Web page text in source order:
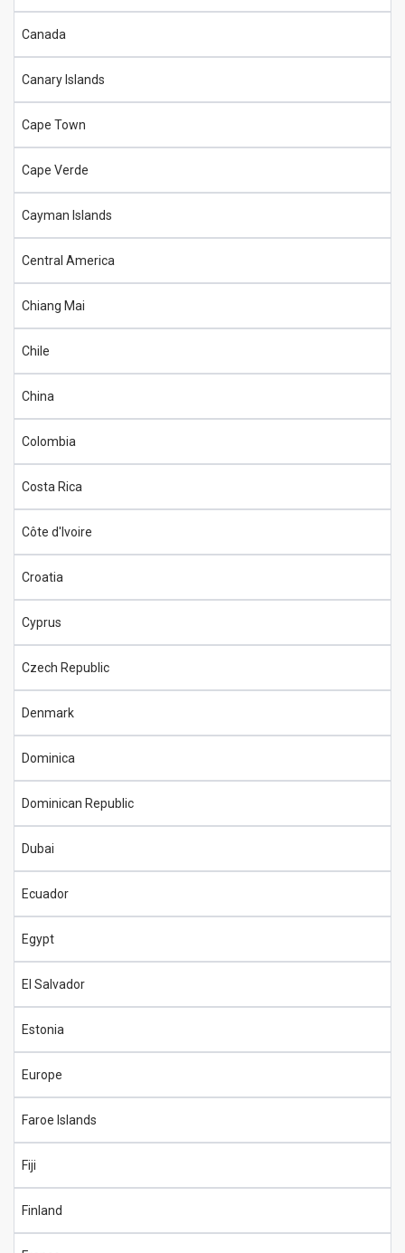
Canada
Canary Islands
Cape Town
Cape Verde
Cayman Islands
Central America
Chiang Mai
Chile
China
Colombia
Costa Rica
Côte d'Ivoire
Croatia
Cyprus
Czech Republic
Denmark
Dominica
Dominican Republic
Dubai
Ecuador
Egypt
El Salvador
Estonia
Europe
Faroe Islands
Fiji
Finland